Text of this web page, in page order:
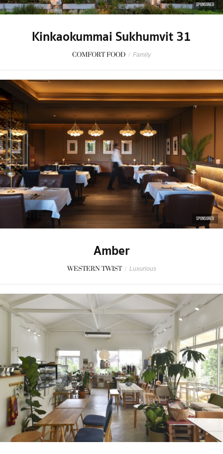
SPONSORED
Kinkaokummai Sukhumvit 31
COMFORT FOOD / Family
SPONSORED
Amber
WESTERN TWIST / Luxurious